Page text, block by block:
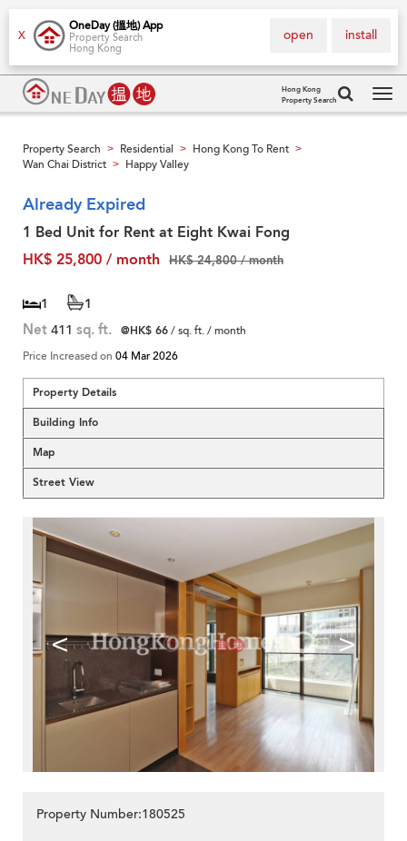
X
OneDay (搵地) App
Property Search
Hong Kong
install
open
Hong Kong
Property Search
Property Search > Residential > Hong Kong To Rent >
Wan Chai District > Happy Valley
Already Expired
1 Bed Unit for Rent at Eight Kwai Fong
HK$ 25,800 / month
HK$ 24,800 / month
1 1
Net 411 sq. ft. @HK$ 66/ sq. ft. / month
Price Increased on 04 Mar 2026
Property Details
Building Info
Map
Street View
< >
Property Number:180525